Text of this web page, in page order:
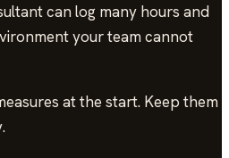
can log many hours and
your team cannot
at the start. Keep them